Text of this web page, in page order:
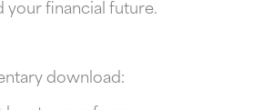
your financial future.
download: